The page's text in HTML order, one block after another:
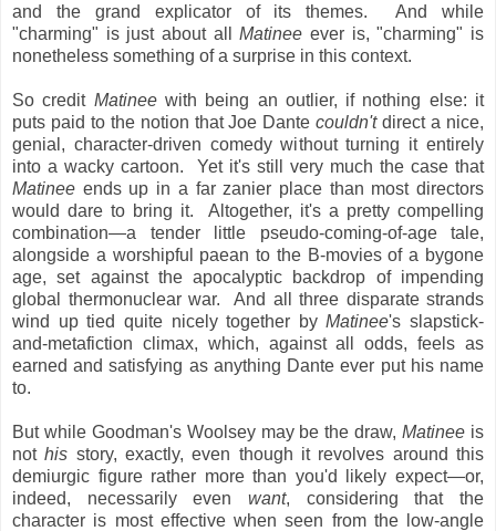
and the grand explicator of its themes. And while
"charming" is just about allMatinee ever is, "charming" is
nonetheless something of a surprise in this context.
So credit Matineewith being an outlier, if nothing else: it
puts paid to the notion that Joe Dantecouldn'tdirect a nice,
genial, character-driven comedy without turning it entirely
into a wacky cartoon. Yet it's still very much the case that
Matinee ends up in a far zanier place than most directors
would dare to bring it. Altogether, it's a pretty compelling
combination—a tender little pseudo-coming-of-age tale,
alongside a worshipful paean to the B-movies of a bygone
age, set against the apocalyptic backdrop of impending
global thermonuclear war. And all three disparate strands
wind up tied quite nicely together byMatinee's slapstick-
and-metafiction climax, which, against all odds, feels as
earned and satisfying as anything Dante ever put his name
to.
But while Goodman's Woolsey may be the draw,Matinee is
nothis story, exactly, even though it revolves around this
demiurgic figure rather more than you'd likely expect—or,
indeed, necessarily even want, considering that the
character is most effective when seen from the low-angle